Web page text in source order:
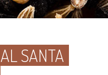
SANTA